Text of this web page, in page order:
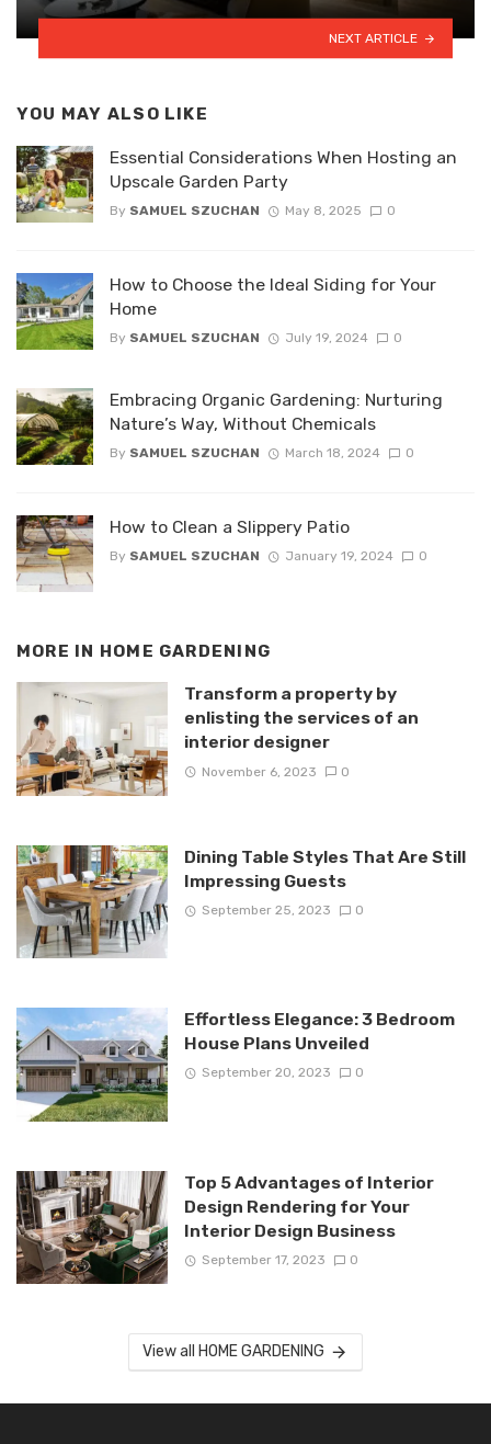
NEXT ARTICLE
YOU MAY ALSO LIKE
Essential Considerations When Hosting an
Upscale Garden Party
By SAMUEL SZUCHAN May 8, 2025 0
How to Choose the Ideal Siding for Your
Home
By SAMUEL SZUCHAN July 19, 2024 0
Embracing Organic Gardening: Nurturing
Nature’s Way, Without Chemicals
By SAMUEL SZUCHAN March 18, 2024 0
How to Clean a Slippery Patio
By SAMUEL SZUCHAN January 19, 2024 0
MORE IN HOME GARDENING
Transform a property by
enlisting the services of an
interior designer
November 6, 2023 0
Dining Table Styles That Are Still
Impressing Guests
September 25, 2023 0
Effortless Elegance: 3 Bedroom
House Plans Unveiled
September 20, 2023 0
Top 5 Advantages of Interior
Design Rendering for Your
Interior Design Business
September 17, 2023 0
View all HOME GARDENING